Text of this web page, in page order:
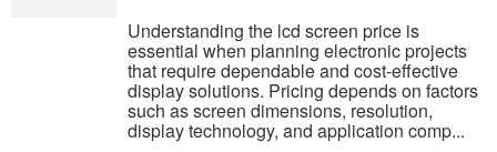
Understanding the lcd screen price is
essential when planning electronic projects
that require dependable and cost-effective
display solutions. Pricing depends on factors
such as screen dimensions, resolution,
display technology, and application comp...